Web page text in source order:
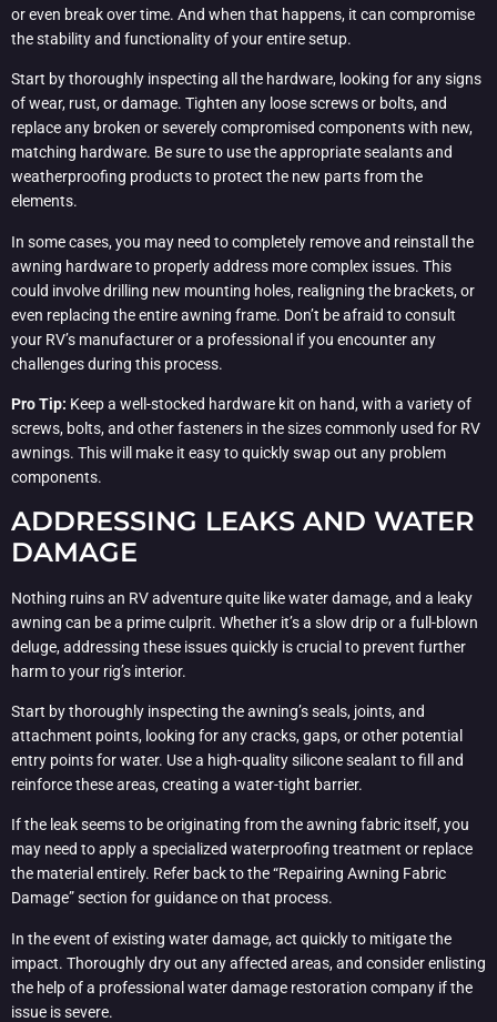
or even break over time. And when that happens, it can compromise
the stability and functionality of your entire setup.
Start by thoroughly inspecting all the hardware, looking for any signs
of wear, rust, or damage. Tighten any loose screws or bolts, and
replace any broken or severely compromised components with new,
matching hardware. Be sure to use the appropriate sealants and
weatherproofing products to protect the new parts from the
elements.
In some cases, you may need to completely remove and reinstall the
awning hardware to properly address more complex issues. This
could involve drilling new mounting holes, realigning the brackets, or
even replacing the entire awning frame. Don’t be afraid to consult
your RV’s manufacturer or a professional if you encounter any
challenges during this process.
Pro Tip: Keep a well-stocked hardware kit on hand, with a variety of
screws, bolts, and other fasteners in the sizes commonly used for RV
awnings. This will make it easy to quickly swap out any problem
components.
ADDRESSING LEAKS AND WATER
DAMAGE
Nothing ruins an RV adventure quite like water damage, and a leaky
awning can be a prime culprit. Whether it’s a slow drip or a full-blown
deluge, addressing these issues quickly is crucial to prevent further
harm to your rig’s interior.
Start by thoroughly inspecting the awning’s seals, joints, and
attachment points, looking for any cracks, gaps, or other potential
entry points for water. Use a high-quality silicone sealant to fill and
reinforce these areas, creating a water-tight barrier.
If the leak seems to be originating from the awning fabric itself, you
may need to apply a specialized waterproofing treatment or replace
the material entirely. Refer back to the “Repairing Awning Fabric
Damage” section for guidance on that process.
In the event of existing water damage, act quickly to mitigate the
impact. Thoroughly dry out any affected areas, and consider enlisting
the help of a professional water damage restoration company if the
issue is severe.